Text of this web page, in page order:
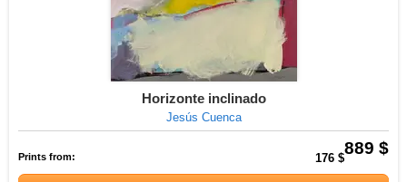
Horizonte inclinado
Jesús Cuenca
889 $
Prints from: 176 $